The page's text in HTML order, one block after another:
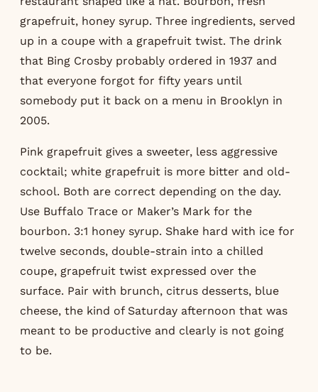
grapefruit, honey syrup. Three ingredients, served
up in a coupe with a grapefruit twist. The drink
that Bing Crosby probably ordered in 1937 and
that everyone forgot for fifty years until
somebody put it back on a menu in Brooklyn in
2005.
Pink grapefruit gives a sweeter, less aggressive
cocktail; white grapefruit is more bitter and old-
school. Both are correct depending on the day.
Use Buffalo Trace or Maker’s Mark for the
bourbon. 3:1 honey syrup. Shake hard with ice for
twelve seconds, double-strain into a chilled
coupe, grapefruit twist expressed over the
surface. Pair with brunch, citrus desserts, blue
cheese, the kind of Saturday afternoon that was
meant to be productive and clearly is not going
to be.